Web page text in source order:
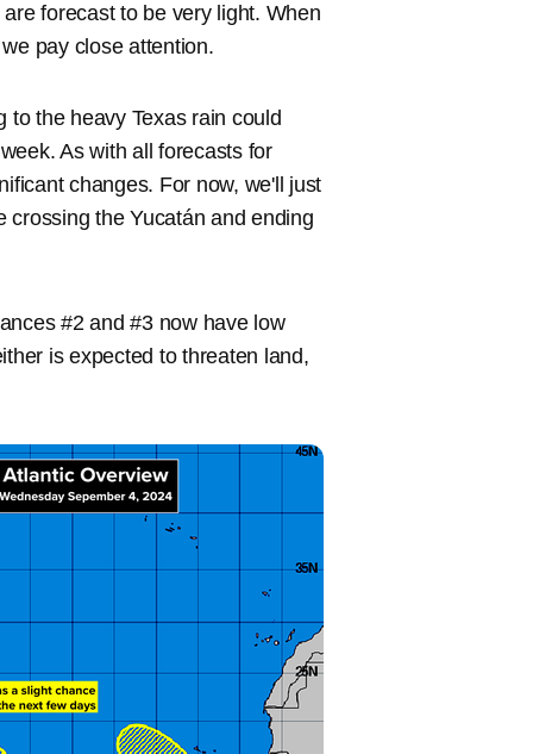
forecast to be very light. When
pay close attention.
to the heavy Texas rain could
As with all forecasts for
changes. For now, we'll just
crossing the Yucatán and ending
#2 and #3 now have low
is expected to threaten land,